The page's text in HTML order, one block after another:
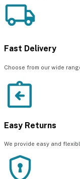
Fast Delivery
Choose from our wide
Easy Returns
We provide easy and